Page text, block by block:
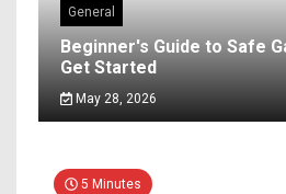
General
Beginner's Guide to Safe
Get Started
May 28, 2026
5 Minutes